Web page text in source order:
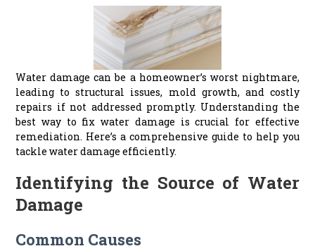
Water damage can be a homeowner’s worst nightmare,
leading to structural issues, mold growth, and costly
repairs if not addressed promptly. Understanding the
best way to fix water damage is crucial for effective
remediation. Here’s a comprehensive guide to help you
tackle water damage efficiently.
Identifying the Source of Water
Damage
Common Causes